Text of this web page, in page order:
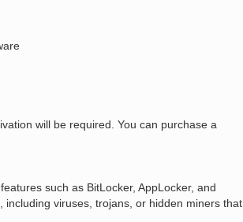
will be required. You can purchase a
such as BitLocker, AppLocker, and
viruses, trojans, or hidden miners that